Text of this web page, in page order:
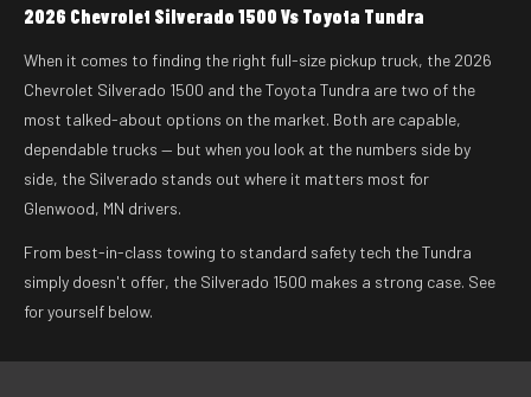
2026 Chevrolet Silverado 1500 Vs Toyota Tundra
When it comes to finding the right full-size pickup truck, the 2026
Chevrolet Silverado 1500 and the Toyota Tundra are two of the
most talked-about options on the market. Both are capable,
dependable trucks — but when you look at the numbers side by
side, the Silverado stands out where it matters most for
Glenwood, MN drivers.
From best-in-class towing to standard safety tech the Tundra
simply doesn't offer, the Silverado 1500 makes a strong case. See
for yourself below.